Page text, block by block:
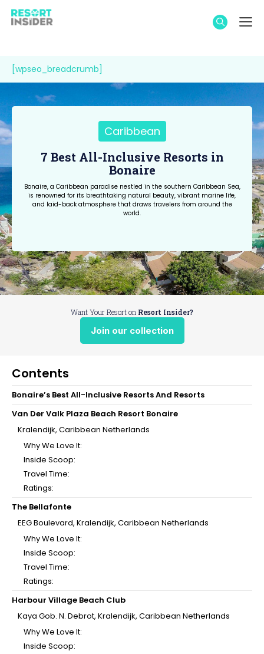
Skip
[wpseo_breadcrumb]
Caribbean
7 Best All-Inclusive Resorts in
Bonaire
Bonaire, a Caribbean paradise nestled in the southern Caribbean Sea,
is renowned for its breathtaking natural beauty, vibrant marine life,
and laid-back atmosphere that draws travelers from around the
world.
Want Your Resort on Resort Insider?
Join our collection
Contents
Bonaire’s Best All-Inclusive Resorts And Resorts
Van Der Valk Plaza Beach Resort Bonaire
Kralendijk, Caribbean Netherlands
Why We Love It:
Inside Scoop:
Travel Time:
Ratings:
The Bellafonte
EEG Boulevard, Kralendijk, Caribbean Netherlands
Why We Love It:
Inside Scoop:
Travel Time:
Ratings:
Harbour Village Beach Club
Kaya Gob. N. Debrot, Kralendijk, Caribbean Netherlands
Why We Love It:
Inside Scoop: